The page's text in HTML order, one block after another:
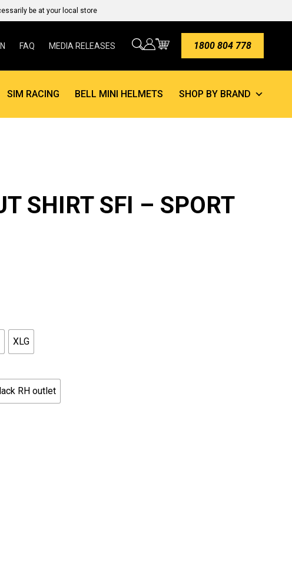
be at your local store
FAQ MEDIA RELEASES 1800 804 778
SIM RACING BELL MINI HELMETS SHOP BY BRAND
SHIRT SFI – SPORT
XLG
RH outlet